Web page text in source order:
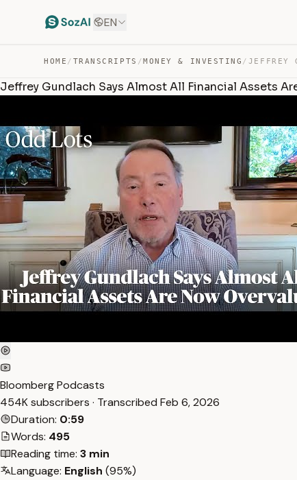
EN
HOME / TRANSCRIPTS /MONEY & INVESTING /
Jeffrey Gundlach Says Almost All Financial Assets
Bloomberg Podcasts
454K subscribers · Transcribed Feb 6, 2026
Duration: 0:59
Words: 495
Reading time: 3 min
Language: English (95%)